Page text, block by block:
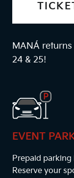
MANÁ
24 & 25!
EVENT
Prepaid parking
Reserve your